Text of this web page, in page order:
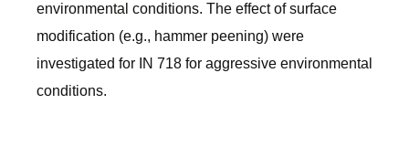
environmental conditions. The effect of surface
modification (e.g., hammer peening) were
investigated for IN 718 for aggressive environmental
conditions.